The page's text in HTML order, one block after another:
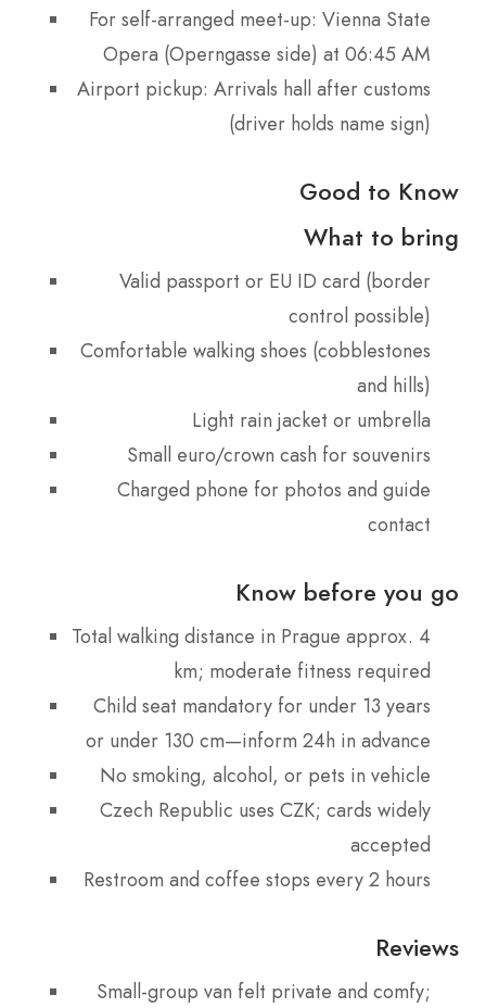
For self-arranged meet-up: Vienna State
Opera (Operngasse side) at 06:45 AM
Airport pickup: Arrivals hall after customs
(driver holds name sign)
Good to Know
What to bring
Valid passport or EU ID card (border
control possible)
Comfortable walking shoes (cobblestones
and hills)
Light rain jacket or umbrella
Small euro/crown cash for souvenirs
Charged phone for photos and guide
contact
Know before you go
Total walking distance in Prague approx. 4
km; moderate fitness required
Child seat mandatory for under 13 years
or under 130 cm—inform 24h in advance
No smoking, alcohol, or pets in vehicle
Czech Republic uses CZK; cards widely
accepted
Restroom and coffee stops every 2 hours
Reviews
Small-group van felt private and comfy;